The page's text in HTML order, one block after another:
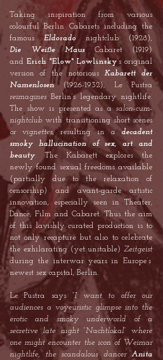
Taking inspiration from various
colourful Berlin Cabarets including the
famous Eldoradonightclub (1928),
Die
Weiße Maus Cabaret (1919)
and Erich "Elow" Lowlinsky’s original
version of the notorious Kabarett der
Namenlosen
(1926-1932), Le Pustra
reimagines Berlin’s legendary nightlife.
The show is presented as a salon-cum-
nightclub with transitioning short scenes
or vignettes, resulting in a decadent
smoky hallucination of sex, art and
beauty. The Kabarett explores the
newly found sexual freedoms available
(partially due to the relaxation of
censorship) and avant-garde artistic
innovation, especially seen in Theater,
Dance, Film and Cabaret. Thus the aim
of this lavishly curated production is to
not only recapture but also to celebrate
the exhilarating (yet unstable) Zeitgeist
during the interwar years in Europe’s
newest sex capital, Berlin.
Le Pustra says“I want to offer our
audiences a voyeuristic glimpse into the
erotic and smoky underworld of a
secretive late night “Nachtlokal” where
one might encounter the icon of Weimar
nightlife, the scandalous dancerAnita